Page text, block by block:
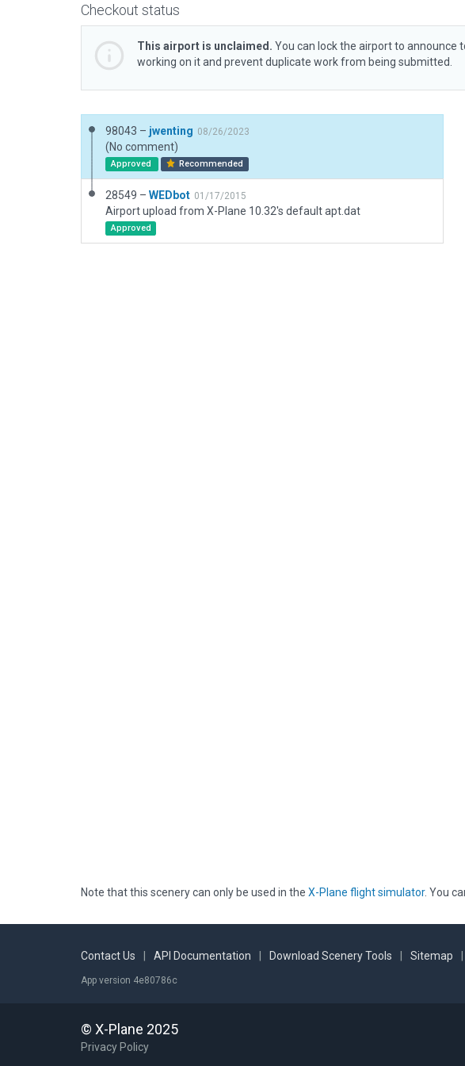
Checkout status
This airport is unclaimed. You can lock the airport to announce
working on it and prevent duplicate work from being submitted.
98043 – jwenting 08/26/2023
(No comment)
Approved Recommended
28549 – WEDbot 01/17/2015
Airport upload from X-Plane 10.32's default apt.dat
Approved
Note that this scenery can only be used in the X-Plane flight simulator. You
Contact Us API Documentation Download Scenery Tools Sitemap
App version 4e80786c
© X-Plane 2025
Privacy Policy